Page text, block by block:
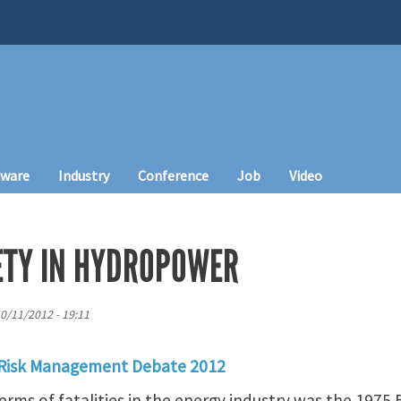
Industry Conference Job Video
IN HYDROPOWER
11/2012 - 19:11
Management Debate 2012